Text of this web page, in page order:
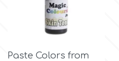
KopyForm
Paste Colors from